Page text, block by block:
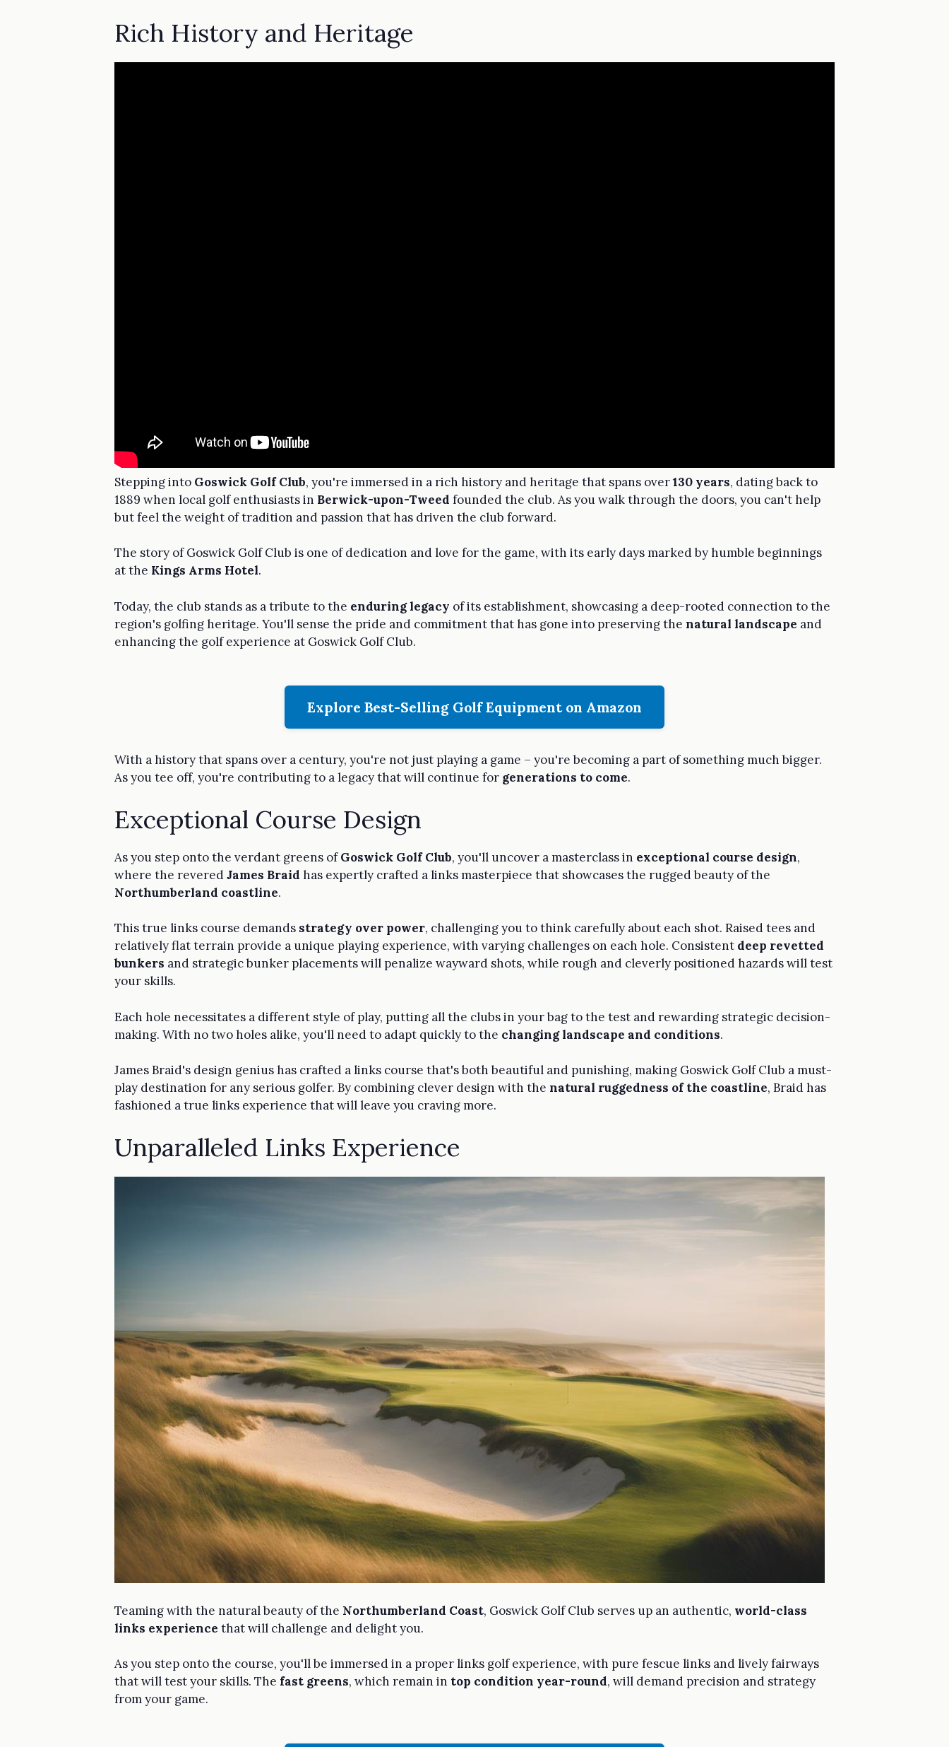
Rich History and Heritage
Stepping into Goswick Golf Club, you're immersed in a rich history and heritage that spans over130 years, dating back to
1889 when local golf enthusiasts in Berwick-upon-Tweed founded the club. As you walk through the doors, you can't help
but feel the weight of tradition and passion that has driven the club forward.
The story of Goswick Golf Club is one of dedication and love for the game, with its early days marked by humble beginnings
at the Kings Arms Hotel.
Today, the club stands as a tribute to the enduring legacy of its establishment, showcasing a deep-rooted connection to the
region's golfing heritage. You'll sense the pride and commitment that has gone into preserving the natural landscape and
enhancing the golf experience at Goswick Golf Club.
Explore Best-Selling Golf Equipment on Amazon
With a history that spans over a century, you're not just playing a game – you're becoming a part of something much bigger.
As you tee off, you're contributing to a legacy that will continue for generations to come.
Exceptional Course Design
As you step onto the verdant greens ofGoswick Golf Club, you'll uncover a masterclass in exceptional course design,
where the reveredJames Braid has expertly crafted a links masterpiece that showcases the rugged beauty of the
Northumberland coastline.
This true links course demands strategy over power, challenging you to think carefully about each shot. Raised tees and
relatively flat terrain provide a unique playing experience, with varying challenges on each hole. Consistent deep revetted
bunkers and strategic bunker placements will penalize wayward shots, while rough and cleverly positioned hazards will test
your skills.
Each hole necessitates a different style of play, putting all the clubs in your bag to the test and rewarding strategic decision-
making. With no two holes alike, you'll need to adapt quickly to the changing landscape and conditions.
James Braid's design genius has crafted a links course that's both beautiful and punishing, making Goswick Golf Club a must-
play destination for any serious golfer. By combining clever design with the natural ruggedness of the coastline, Braid has
fashioned a true links experience that will leave you craving more.
Unparalleled Links Experience
Teaming with the natural beauty of the Northumberland Coast, Goswick Golf Club serves up an authentic, world-class
links experience that will challenge and delight you.
As you step onto the course, you'll be immersed in a proper links golf experience, with pure fescue links and lively fairways
that will test your skills. The fast greens, which remain in top condition year-round, will demand precision and strategy
from your game.